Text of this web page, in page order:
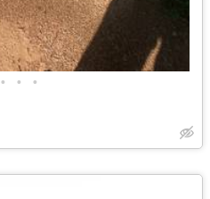
• • •